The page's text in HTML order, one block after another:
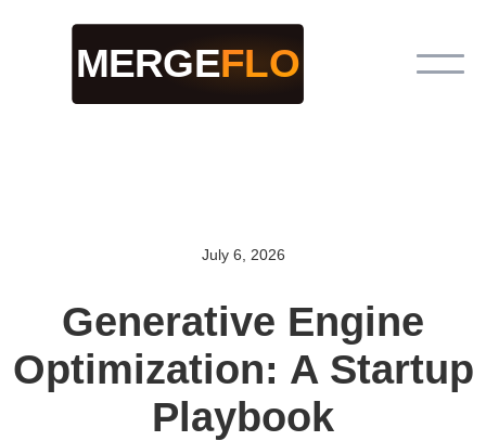
July 6, 2026
Generative Engine
Optimization: A Startup
Playbook